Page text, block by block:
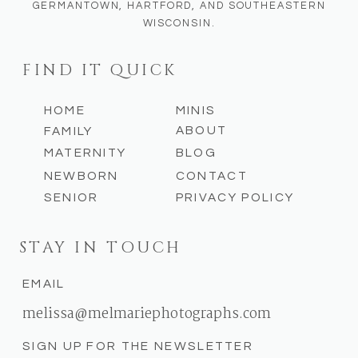
Getting your photos taken should feel
It shouldn’t feel stressful or
West Bend family and
senior photographer
, my job isn’t to
force perfection—it’s to nurture genuine
moments and create a space where
everyone feels comfortable being
exactly who they are.
Save my name, email, and website in
comment.
PRIVACY POLICY
ABOUT
CONTACT
BLOG
MINIS
SENIOR
MATERNITY
NEWBORN
FIND IT QUICK
HOME
GERMANTOWN, HARTFORD, AND SOUTHEASTERN
WISCONSIN.
FAMILY
melissa@melmariephotographs.com
EMAIL
STAY IN TOUCH
SIGN UP FOR THE NEWSLETTER